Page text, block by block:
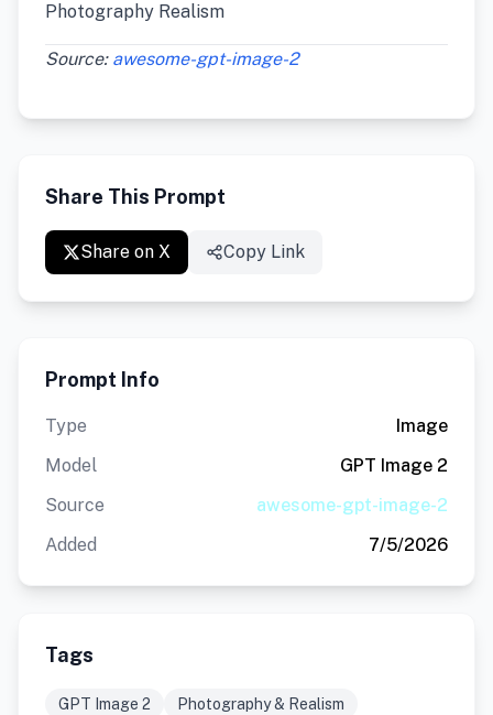
Photography Realism
Source: awesome-gpt-image-2
Share This Prompt
Share on X Copy Link
Prompt Info
Type
Image
Model
GPT Image 2
Source
awesome-gpt-image-2
Added
7/5/2026
Tags
GPT Image 2 Photography & Realism